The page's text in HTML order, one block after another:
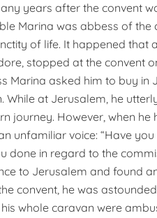
years after the convent
Marina was abbess of the
of life. It happened that
stopped at the convent
Marina asked him to buy in
While at Jerusalem, he
journey. However, when
unfamiliar voice: “Have
done in regard to the
to Jerusalem and found
convent, he was
whole caravan were